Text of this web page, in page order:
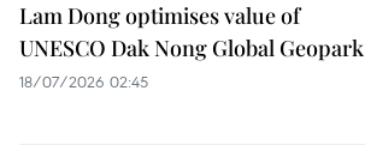
Lam Dong optimises value of
UNESCO Dak Nong Global Geopark
18/07/2026 02:45